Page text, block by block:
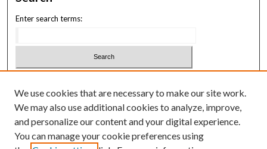
Enter search terms:
Advanced Search
ISSN: 3069-1818
We use cookies that are necessary to make our site work.
We may also use additional cookies to analyze, improve,
and personalize our content and your digital experience.
You can manage your cookie preferences using